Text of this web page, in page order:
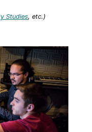
Studies, etc.)